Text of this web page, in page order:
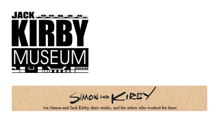
Simon and Kirby
Joe Simon and Jack Kirby, their studio, and the artists who worked for